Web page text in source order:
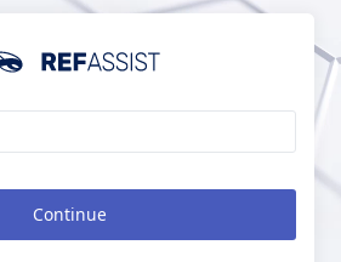
Continue